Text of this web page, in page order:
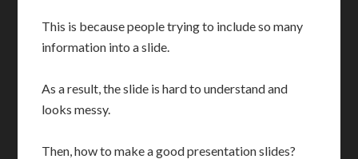
This is because people trying to include so many
information into a slide.
As a result, the slide is hard to understand and
looks messy.
Then, how to make a good presentation slides?